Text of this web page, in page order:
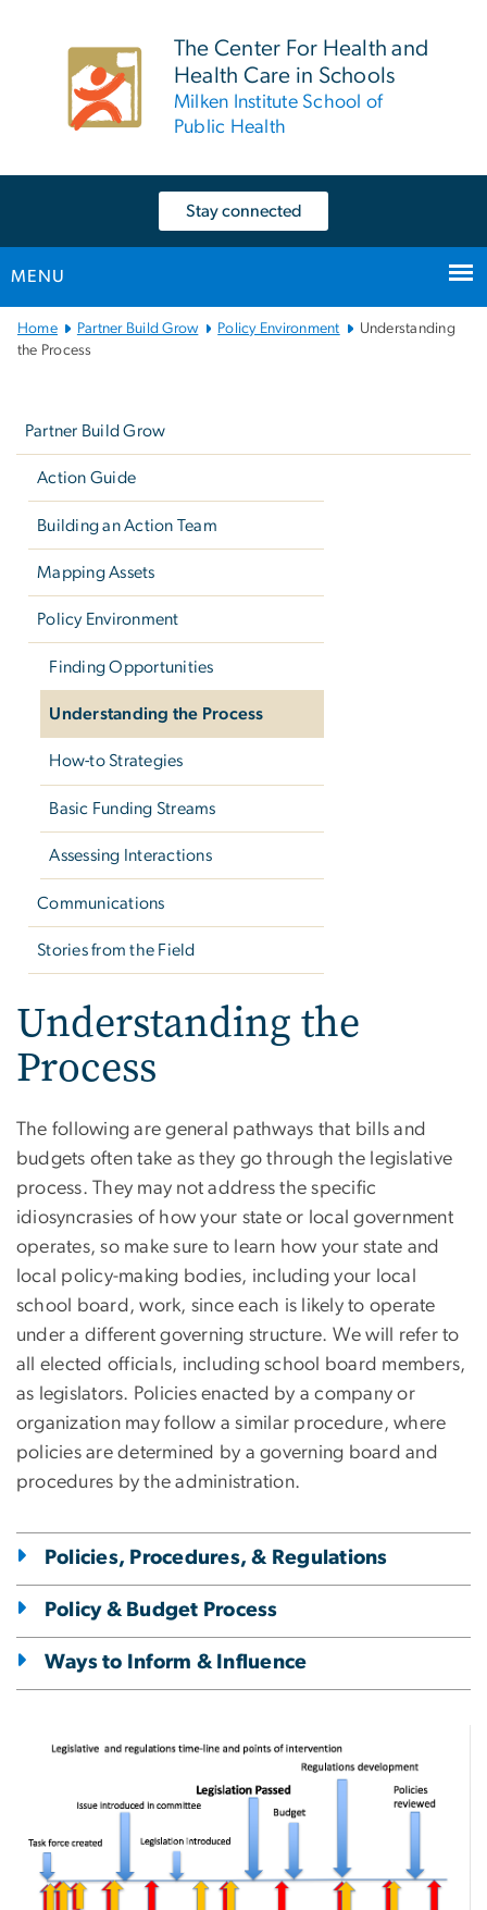
The Center For Health and
Health Care in Schools
Milken Institute School of
Public Health
Stay connected
MENU
Main
Bootstrap
Home Partner Build Grow Policy Environment
Understanding
the Process
Partner Build Grow
Action Guide
Building an Action Team
Mapping Assets
Policy Environment
Finding Opportunities
Understanding the Process
How-to Strategies
Basic Funding Streams
Assessing Interactions
Communications
Stories from the Field
Understanding the
Process
The following are general pathways that bills and
budgets often take as they go through the legislative
process. They may not address the specific
idiosyncrasies of how your state or local government
operates, so make sure to learn how your state and
local policy-making bodies, including your local
school board, work, since each is likely to operate
under a different governing structure. We will refer to
all elected officials, including school board members,
as legislators. Policies enacted by a company or
organization may follow a similar procedure, where
policies are determined by a governing board and
procedures by the administration.
Policies, Procedures, & Regulations
Policy & Budget Process
Ways to Inform & Influence